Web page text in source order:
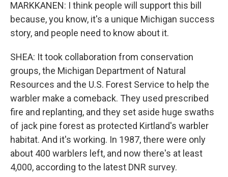
MARKKANEN: I think people will support this bill
because, you know, it's a unique Michigan success
story, and people need to know about it.
SHEA: It took collaboration from conservation
groups, the Michigan Department of Natural
Resources and the U.S. Forest Service to help the
warbler make a comeback. They used prescribed
fire and replanting, and they set aside huge swaths
of jack pine forest as protected Kirtland's warbler
habitat. And it's working. In 1987, there were only
about 400 warblers left, and now there's at least
4,000, according to the latest DNR survey.